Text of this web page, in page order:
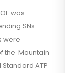
was
SNs
were
the Mountain
ATP